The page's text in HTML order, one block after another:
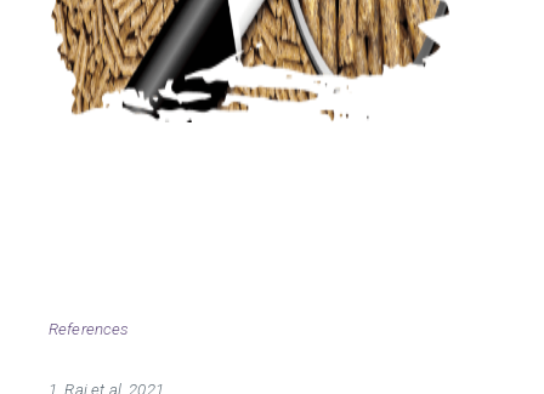
References
1. Raj et al. 2021